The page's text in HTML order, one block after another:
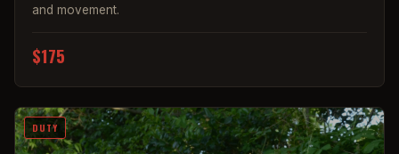
and movement.
$175
DUTY